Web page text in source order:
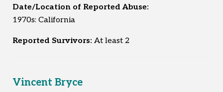
Date/Location of Reported Abuse:
1970s: California
Reported Survivors: At least 2
Vincent Bryce